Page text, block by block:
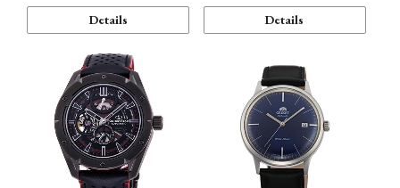
Details Details